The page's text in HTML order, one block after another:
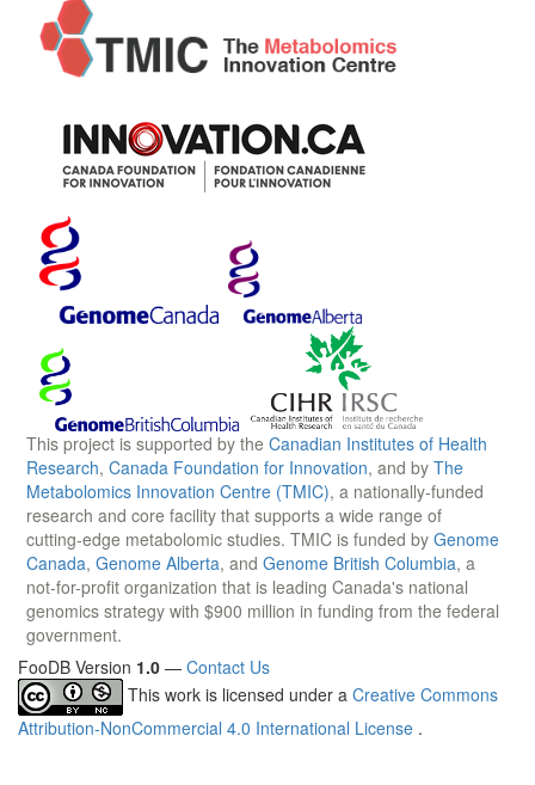
This project is supported by the Canadian Institutes of Health
Research, Canada Foundation for Innovation, and by The
Metabolomics Innovation Centre (TMIC), a nationally-funded
research and core facility that supports a wide range of
cutting-edge metabolomic studies. TMIC is funded by Genome
Canada, Genome Alberta, and Genome British Columbia, a
not-for-profit organization that is leading Canada's national
genomics strategy with $900 million in funding from the federal
government.
FooDB Version 1.0 — Contact Us
This work is licensed under a Creative Commons
Attribution-NonCommercial 4.0 International License .